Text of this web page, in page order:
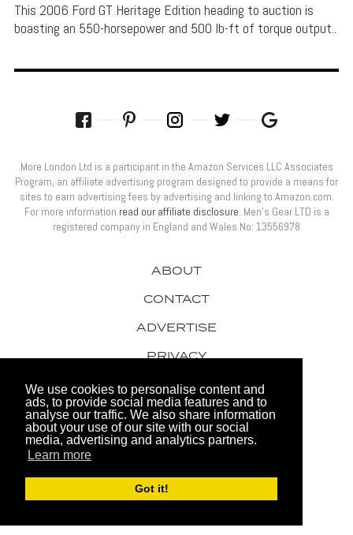
We use cookies to personalise content and
ads, to provide social media features and to
analyse our traffic. We also share information
about your use of our site with our social
media, advertising and analytics partners.
Learn more
Got it!
This 2006 Ford GT Heritage Edition heading to auction is
boasting an 550-horsepower and 500 lb-ft of torque output..
© 2026 Men's Gear LTD
Website by FHOKE
ABOUT
CONTACT
ADVERTISE
PRIVACY
AWARDS
More London Ltd is a participant in the Amazon Services LLC Associates
Program, an affiliate advertising program designed to provide a means for
sites to earn advertising fees by advertising and linking to Amazon.com.
For more information read our affiliate disclosure. Men’s Gear LTD is a
registered company in England and Wales No: 13556978